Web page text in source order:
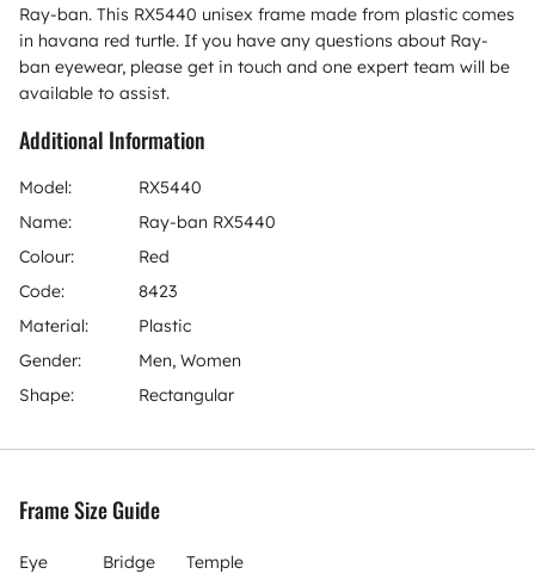
Ray-ban. This RX5440 unisex frame made from plastic comes
in havana red turtle. If you have any questions about Ray-
ban eyewear, please get in touch and one expert team will be
available to assist.
Additional Information
Model:
RX5440
Name:
Ray-ban RX5440
Colour:
Red
Code:
8423
Material:
Plastic
Gender:
Men, Women
Shape:
Rectangular
Frame Size Guide
Eye Bridge Temple